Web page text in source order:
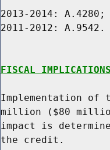
2013-2014: A.4280;
2011-2012: A.9542.
FISCAL IMPLICATIONS
Implementation of
million ($80
impact is
the credit.